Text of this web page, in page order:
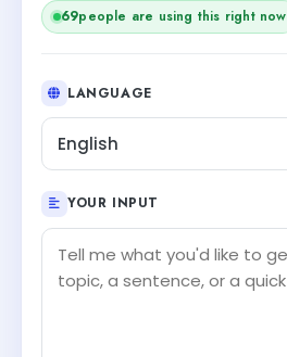
69people are using this right now
LANGUAGE
English
YOUR INPUT